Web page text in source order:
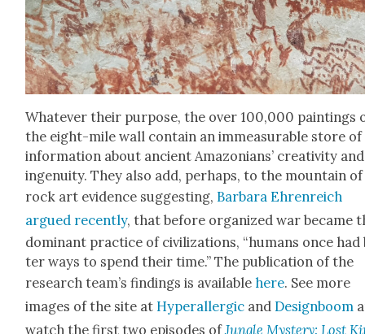
What­ev­er their pur­pose, the over 100,000 paint­ings
the eight-mile wall con­tain an immea­sur­able store of
infor­ma­tion about ancient Ama­zo­ni­ans’ cre­ativ­i­ty and
inge­nu­ity. They also add, per­haps, to the moun­tain of
rock art evi­dence sug­gest­ing, Bar­bara Ehren­re­ich
argued recent­ly, that before orga­nized war became
dom­i­nant prac­tice of civ­i­liza­tions, “humans once
ter ways to spend their time.” The pub­li­ca­tion of the
research team’s find­ings is avail­ablehere. See more
images of the site at Hyper­al­ler­gic andDesign­boom
watch the first two episodes ofJun­gle Mys­tery: Lost